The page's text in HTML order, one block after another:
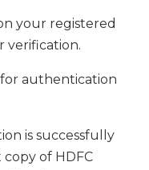
your registered
verification.
authentication
is successfully
of HDFC